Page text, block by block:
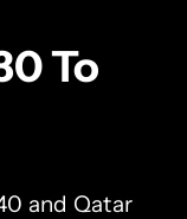
To
and Qatar